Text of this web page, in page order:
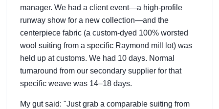
manager. We had a client event—a high-profile
runway show for a new collection—and the
centerpiece fabric (a custom-dyed 100% worsted
wool suiting from a specific Raymond mill lot) was
held up at customs. We had 10 days. Normal
turnaround from our secondary supplier for that
specific weave was 14–18 days.
My gut said: "Just grab a comparable suiting from